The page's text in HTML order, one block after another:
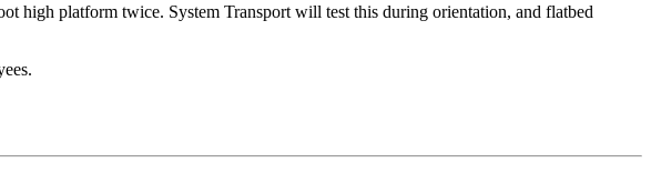
high platform twice. System Transport will test this during orientation, and flatbed